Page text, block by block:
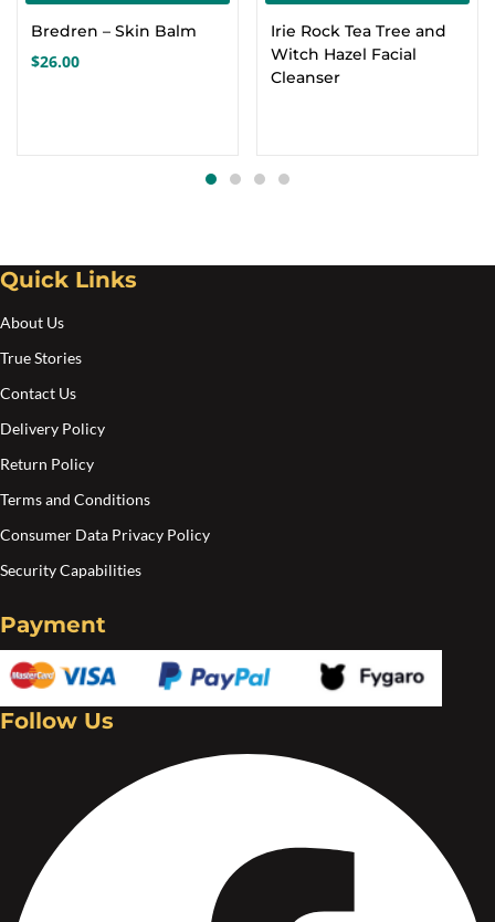
Bredren – Skin Balm
$26.00
Irie Rock Tea Tree and
Witch Hazel Facial
Cleanser
Quick Links
About Us
True Stories
Contact Us
Delivery Policy
Return Policy
Terms and Conditions
Consumer Data Privacy Policy
Security Capabilities
Payment
Follow Us